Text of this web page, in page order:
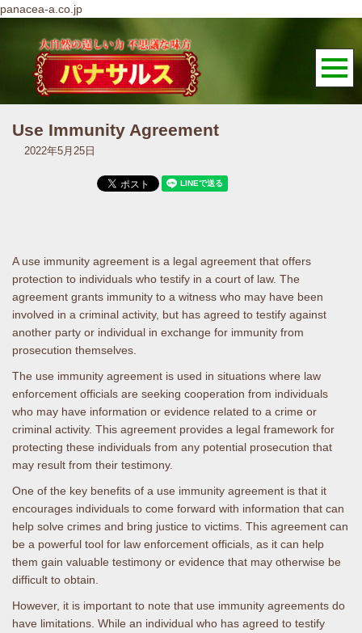
panacea-a.co.jp
Use Immunity Agreement
2022年5月25日
A use immunity agreement is a legal agreement that offers
protection to individuals who testify in a court of law. The
agreement grants immunity to a witness who may have been
involved in a criminal activity, but has agreed to testify against
another party or individual in exchange for immunity from
prosecution themselves.
The use immunity agreement is used in situations where law
enforcement officials are seeking cooperation from individuals
who may have information or evidence related to a crime or
criminal activity. This agreement provides a legal framework for
protecting these individuals from any potential prosecution that
may result from their testimony.
One of the key benefits of a use immunity agreement is that it
encourages individuals to come forward with information that can
help solve crimes and bring justice to victims. This agreement can
be a powerful tool for law enforcement officials, as it can help
them gain valuable testimony or evidence that may otherwise be
difficult to obtain.
However, it is important to note that use immunity agreements do
have limitations. While an individual who has agreed to testify